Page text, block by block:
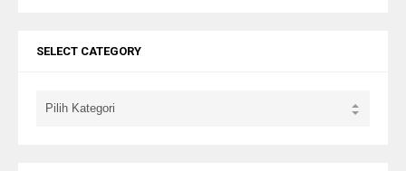
SELECT CATEGORY